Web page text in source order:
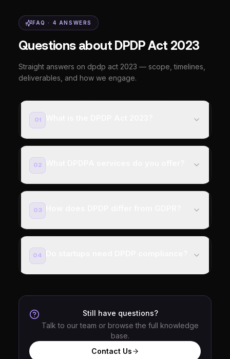
FAQ · 4 ANSWERS
Questions about DPDP Act 2023
Straight answers on dpdp act 2023 — scope, timelines,
deliverables, and how we engage.
01
02
03
04
Still have questions?
Talk to our team or browse the full knowledge
base.
Contact Us